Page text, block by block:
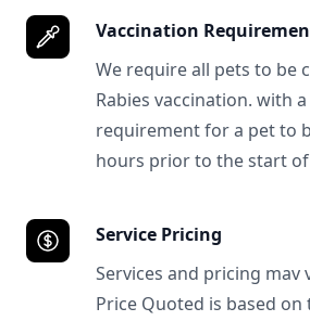
Vaccination
We require all pets to be
Rabies vaccination. with
requirement for a pet to
hours prior to the start of
Service Pricing
Services and pricing mav
Price Quoted is based